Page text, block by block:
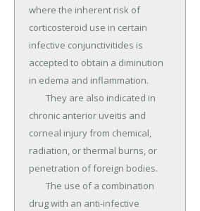
where the inherent risk of
corticosteroid use in certain
infective conjunctivitides is
accepted to obtain a diminution
in edema and inflammation.
chronic anterior uveitis and
corneal injury from chemical,
radiation, or thermal burns, or
penetration of foreign bodies.
drug with an anti-infective